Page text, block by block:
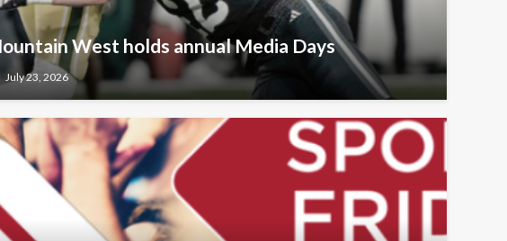
West holds annual Media Days
July 23, 2026